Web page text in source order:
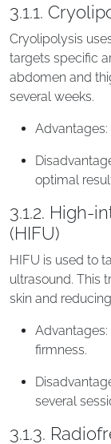
3.1.1.
Cryolipolysis
targets specific
abdomen and
several weeks.
Advantages:
optimal
3.1.2. High-
(HIFU)
HIFU is used to
ultrasound. This
skin and
firmness.
several
3.1.3.